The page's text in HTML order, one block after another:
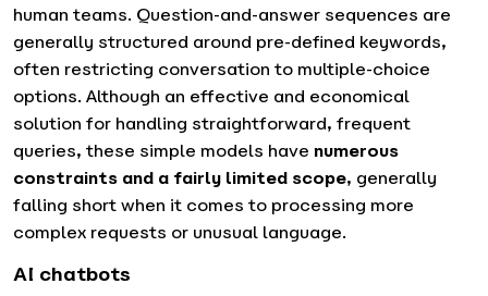
human teams. Question-and-answer sequences are
generally structured around pre-defined keywords,
often restricting conversation to multiple-choice
options. Although an effective and economical
solution for handling straightforward, frequent
queries, these simple models have numerous
constraints and a fairly limited scope, generally
falling short when it comes to processing more
complex requests or unusual language.
AI chatbots